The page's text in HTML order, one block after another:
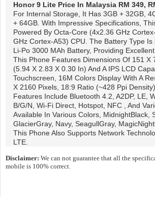
Honor 9 Lite Price In Malaysia RM 349,
For Internal Storage, It Has 3GB + 32GB,
+ 64GB. With Impressive Specifications,
Powered By Octa-Core (4x2.36 GHz
GHz Cortex-A53) CPU. The Battery Type
Li-Po 3000 MAh Battery, Providing
This Phone Features Dimensions Of 151 X
(5.94 X 2.83 X 0.30 In) And A IPS LCD
Touchscreen, 16M Colors Display With A
X 2160 Pixels, 18:9 Ratio (~428 Ppi
Features Include Bluetooth 4.2, A2DP, LE,
B/g/n, Wi-Fi Direct, Hotspot, NFC , And
Available In Various Colors, MidnightBlack,
GlacierGray, Navy, SeagullGray,
This Phone Also Supports Network
LTE.
Disclaimer: We can not guarantee that all the
mobile is 100% correct.